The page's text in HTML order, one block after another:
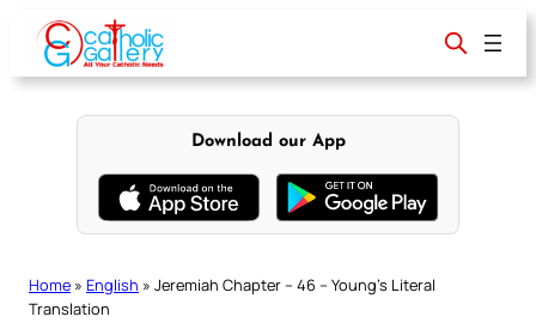
content
Download our App
Home » English » Jeremiah Chapter – 46 – Young’s Literal
Translation